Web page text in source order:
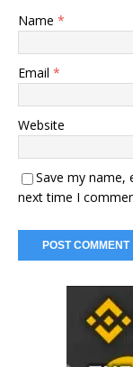
Name *
Email *
Website
Save my name,
next time I